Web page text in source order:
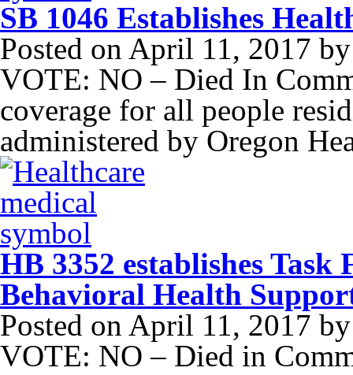
SB 1046 Establishes
Posted on April 11, 2017
VOTE: NO – Died In
coverage for all people
administered by Oregon
HB 3352 establishes Task
Behavioral Health
Posted on April 11, 2017
VOTE: NO – Died in